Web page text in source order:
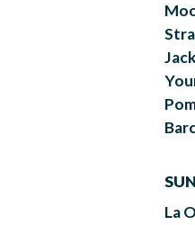
La